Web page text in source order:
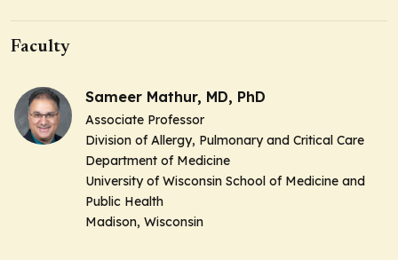
Faculty
Sameer Mathur, MD, PhD
Associate Professor
Division of Allergy, Pulmonary and Critical Care
Department of Medicine
University of Wisconsin School of Medicine and
Public Health
Madison, Wisconsin